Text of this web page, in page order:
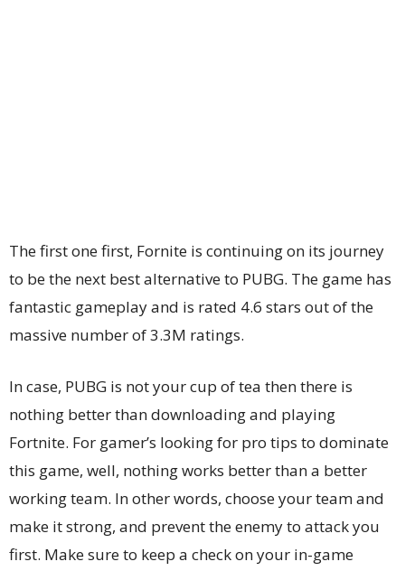
The first one first, Fornite is continuing on its journey
to be the next best alternative to PUBG. The game has
fantastic gameplay and is rated 4.6 stars out of the
massive number of 3.3M ratings.
In case, PUBG is not your cup of tea then there is
nothing better than downloading and playing
Fortnite. For gamer’s looking for pro tips to dominate
this game, well, nothing works better than a better
working team. In other words, choose your team and
make it strong, and prevent the enemy to attack you
first. Make sure to keep a check on your in-game